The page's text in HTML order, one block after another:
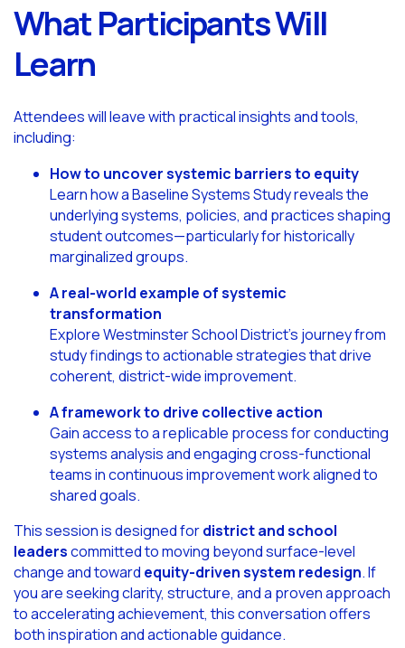
What Participants Will
Learn
Attendees will leave with practical insights and tools,
including:
How to uncover systemic barriers to equity
Learn how a Baseline Systems Study reveals the
underlying systems, policies, and practices shaping
student outcomes—particularly for historically
marginalized groups.
A real-world example of systemic
transformation
Explore Westminster School District’s journey from
study findings to actionable strategies that drive
coherent, district-wide improvement.
A framework to drive collective action
Gain access to a replicable process for conducting
systems analysis and engaging cross-functional
teams in continuous improvement work aligned to
shared goals.
This session is designed fordistrict and school
leaderscommitted to moving beyond surface-level
change and toward equity-driven system redesign. If
you are seeking clarity, structure, and a proven approach
to accelerating achievement, this conversation offers
both inspiration and actionable guidance.